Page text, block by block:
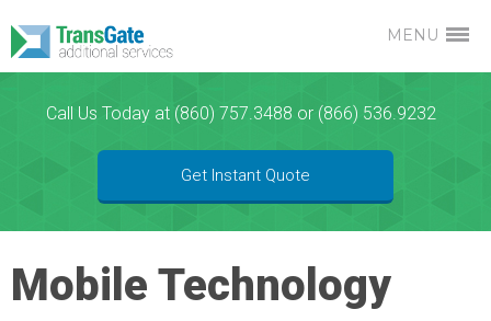
MENU
Call Us Today at (860) 757.3488 or (866) 536.9232
Get Instant Quote
Mobile Technology